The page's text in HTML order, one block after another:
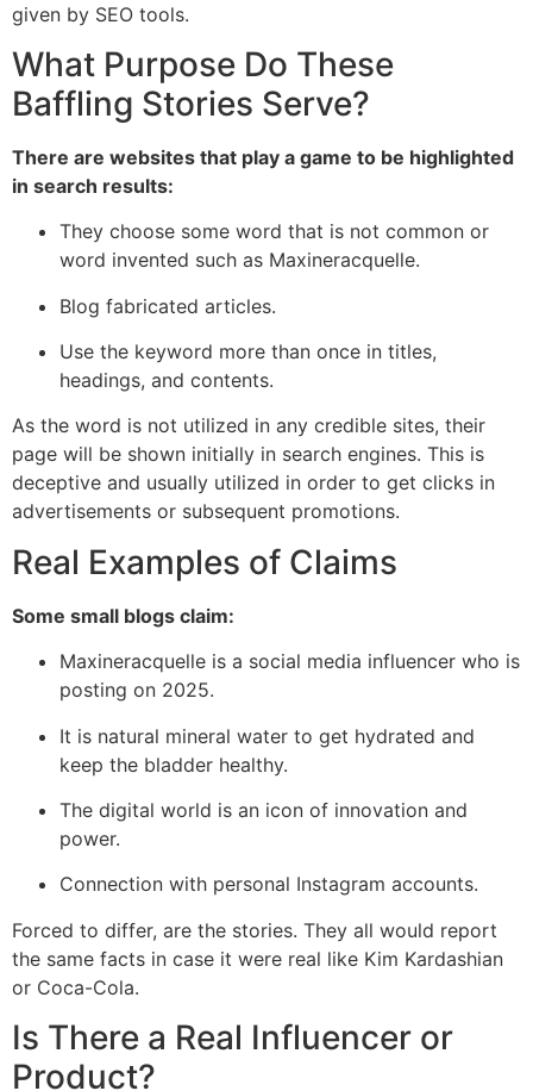
given by SEO tools.
What Purpose Do These
Baffling Stories Serve?
There are websites that play a game to be highlighted
in search results:
They choose some word that is not common or
word invented such as Maxineracquelle.
Blog fabricated articles.
Use the keyword more than once in titles,
headings, and contents.
As the word is not utilized in any credible sites, their
page will be shown initially in search engines. This is
deceptive and usually utilized in order to get clicks in
advertisements or subsequent promotions.
Real Examples of Claims
Some small blogs claim:
Maxineracquelle is a social media influencer who is
posting on 2025.
It is natural mineral water to get hydrated and
keep the bladder healthy.
The digital world is an icon of innovation and
power.
Connection with personal Instagram accounts.
Forced to differ, are the stories. They all would report
the same facts in case it were real like Kim Kardashian
or Coca-Cola.
Is There a Real Influencer or
Product?